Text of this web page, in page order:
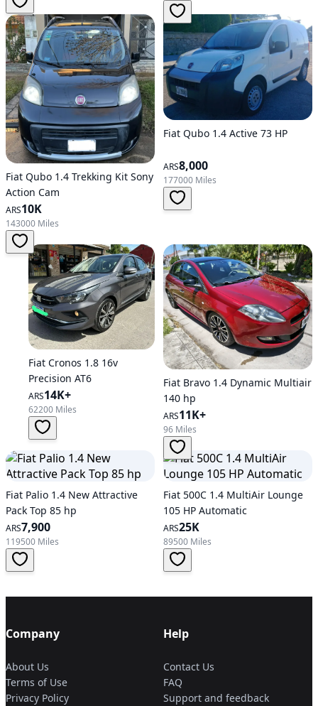
Fiat Qubo 1.4 Trekking Kit Sony
Action Cam
ARS10K
143000 Miles
Fiat Qubo 1.4 Active 73 HP
ARS8,000
177000 Miles
Fiat Cronos 1.8 16v
Precision AT6
ARS14K+
62200 Miles
Fiat Bravo 1.4 Dynamic Multiair
140 hp
ARS11K+
96 Miles
Fiat Palio 1.4 New Attractive
Pack Top 85 hp
ARS7,900
119500 Miles
Fiat 500C 1.4 MultiAir Lounge
105 HP Automatic
ARS25K
89500 Miles
Company
About Us
Terms of Use
Privacy Policy
Help
Contact Us
FAQ
Support and feedback